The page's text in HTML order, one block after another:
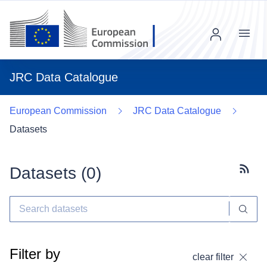
JRC Data Catalogue
Menu
European Commission
JRC Data Catalogue
Datasets
Datasets (0)
Filter by clear filter